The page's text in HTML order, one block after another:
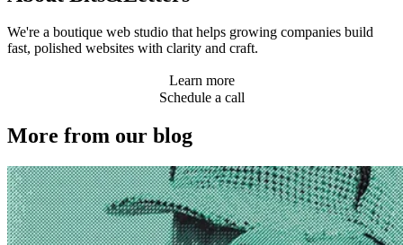
We're a boutique web studio that helps growing companies build
fast, polished websites with clarity and craft.
Learn more
Schedule a call
More from our blog